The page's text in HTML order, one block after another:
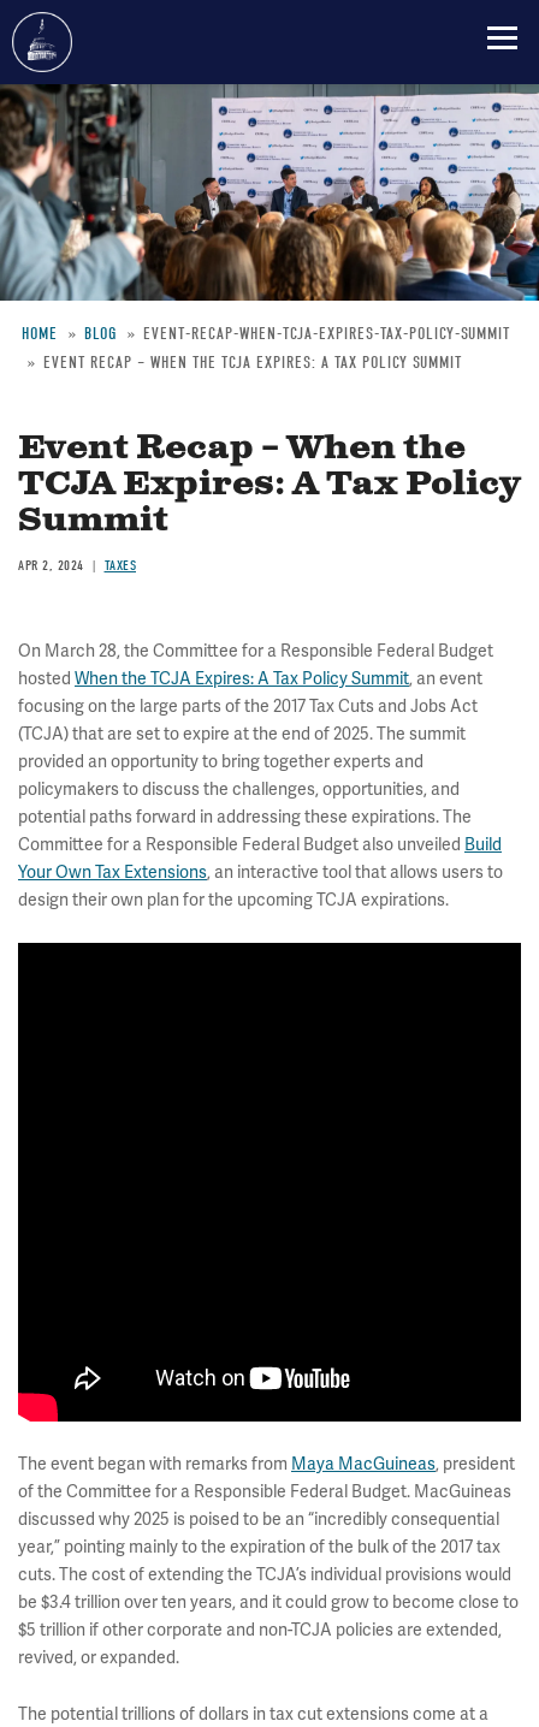
Skip
to
main
content
Breadcrumb
HOME BLOG
EVENT-RECAP-WHEN-TCJA-EXPIRES-TAX-POLICY-SUMMIT
EVENT RECAP – WHEN THE TCJA EXPIRES: A TAX POLICY SUMMIT
Event Recap – When the
TCJA Expires: A Tax Policy
Summit
APR 2, 2024 TAXES
On March 28, the Committee for a Responsible Federal Budget
hosted When the TCJA Expires: A Tax Policy Summit, an event
focusing on the large parts of the 2017 Tax Cuts and Jobs Act
(TCJA) that are set to expire at the end of 2025. The summit
provided an opportunity to bring together experts and
policymakers to discuss the challenges, opportunities, and
potential paths forward in addressing these expirations. The
Committee for a Responsible Federal Budget also unveiled Build
Your Own Tax Extensions, an interactive tool that allows users to
design their own plan for the upcoming TCJA expirations.
The event began with remarks from Maya MacGuineas, president
of the Committee for a Responsible Federal Budget. MacGuineas
discussed why 2025 is poised to be an “incredibly consequential
year,” pointing mainly to the expiration of the bulk of the 2017 tax
cuts. The cost of extending the TCJA’s individual provisions would
be $3.4 trillion over ten years, and it could grow to become close to
$5 trillion if other corporate and non-TCJA policies are extended,
revived, or expanded.
The potential trillions of dollars in tax cut extensions come at a